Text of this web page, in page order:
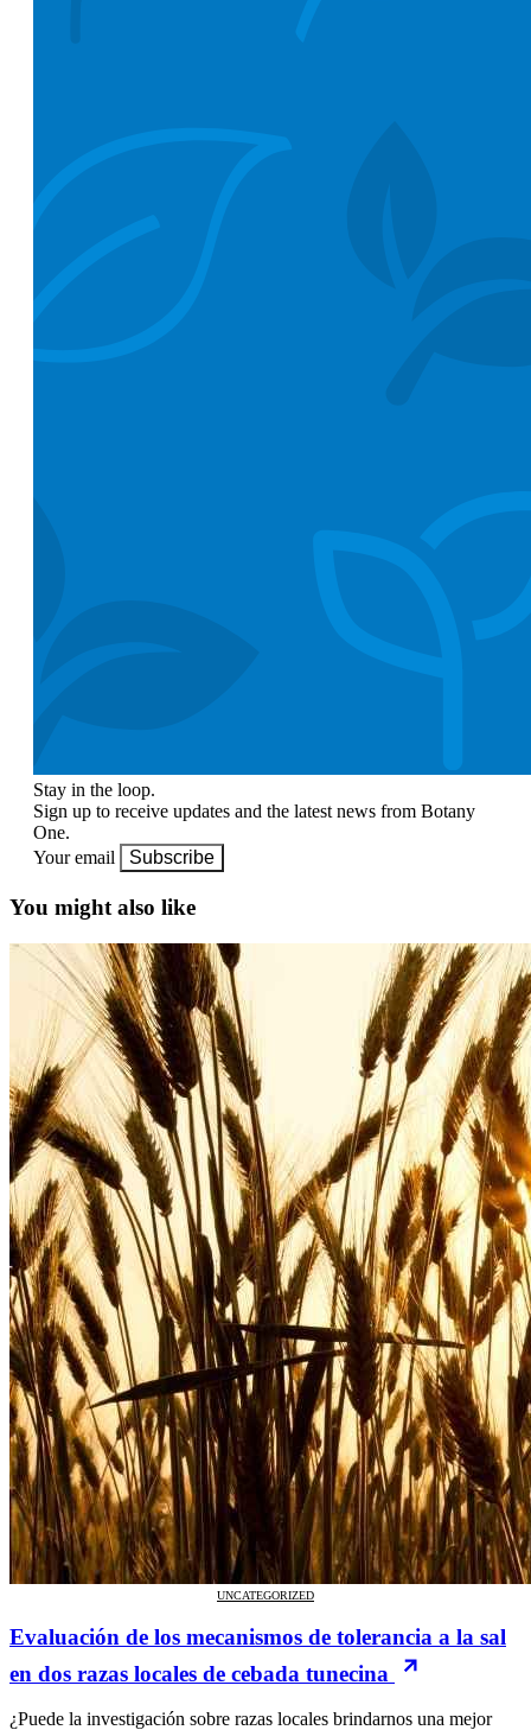
Stay in the loop.
Sign up to receive updates and the latest news from Botany
One.
Your email
Subscribe
You might also like
UNCATEGORIZED
Evaluación de los mecanismos de tolerancia a la sal
en dos razas locales de cebada tunecina
¿Puede la investigación sobre razas locales brindarnos una mejor